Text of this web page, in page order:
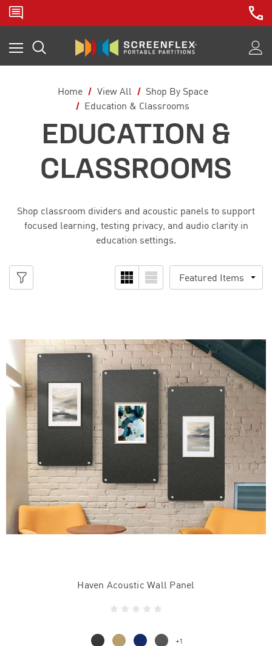
Home View All
Shop By Space
Education & Classrooms
EDUCATION &
CLASSROOMS
Shop classroom dividers and acoustic panels to support
focused learning, testing privacy, and audio clarity in
education settings.
Haven Acoustic Wall Panel
+1